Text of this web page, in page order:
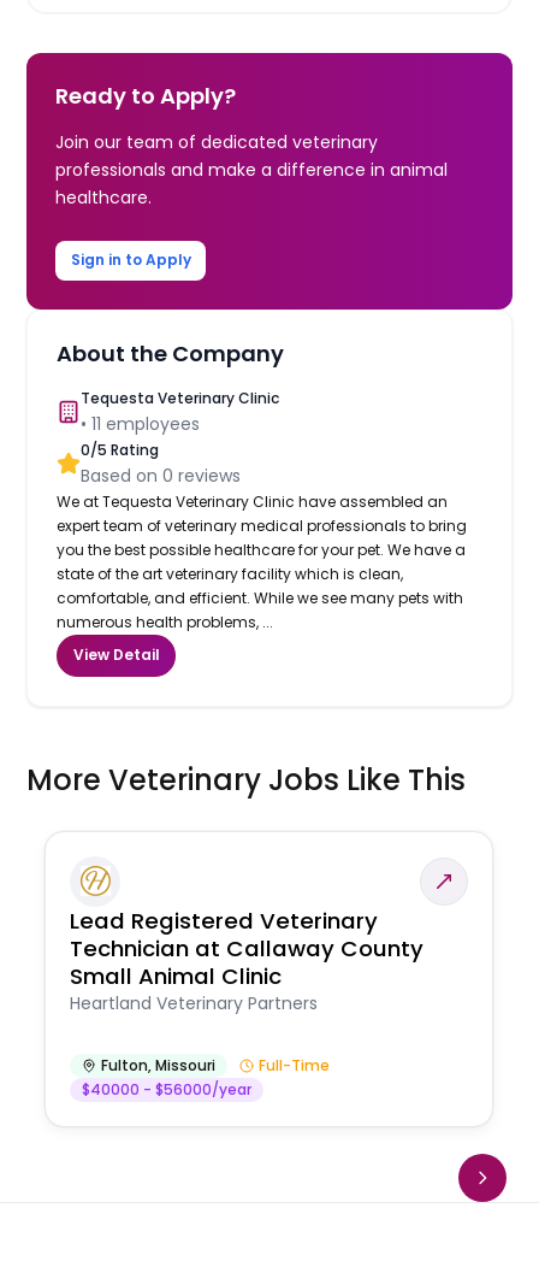
Ready to Apply?
Join our team of dedicated veterinary
professionals and make a difference in animal
healthcare.
Sign in to Apply
About the Company
Tequesta Veterinary Clinic
•11 employees
0/5 Rating
Based on0 reviews
We at Tequesta Veterinary Clinic have assembled an
expert team of veterinary medical professionals to bring
you the best possible healthcare for your pet. We have a
state of the art veterinary facility which is clean,
comfortable, and efficient. While we see many pets with
numerous health problems, ...
View Detail
More Veterinary Jobs Like This
Lead Registered Veterinary
Technician at Callaway County
Small Animal Clinic
Heartland Veterinary Partners
Fulton,Missouri
Full-Time
$40000 - $56000/year